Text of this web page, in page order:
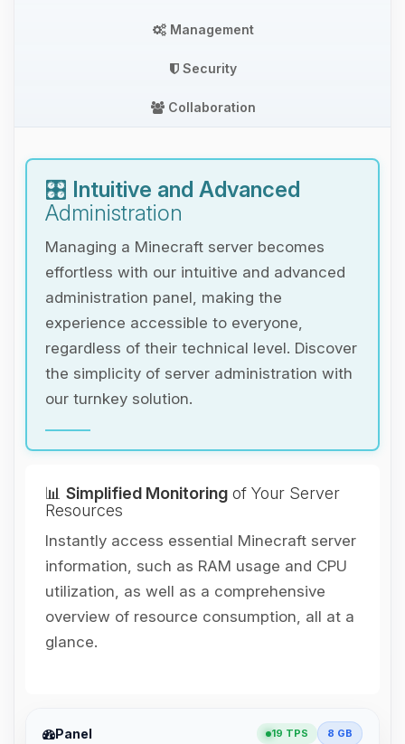
Management
Security
Collaboration
🎛️ Intuitive and Advanced
Administration
Managing a Minecraft server becomes
effortless with our intuitive and advanced
administration panel, making the
experience accessible to everyone,
regardless of their technical level. Discover
the simplicity of server administration with
our turnkey solution.
📊 Simplified Monitoring of Your Server
Resources
Instantly access essential Minecraft server
information, such as RAM usage and CPU
utilization, as well as a comprehensive
overview of resource consumption, all at a
glance.
Panel 19 TPS 8 GB
Yay, finally someone to talk to! I’m